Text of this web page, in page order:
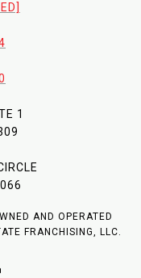
1
AND OPERATED
FRANCHISING, LLC.